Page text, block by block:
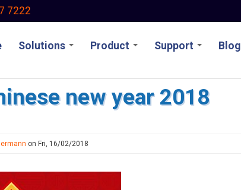
7222
Solutions Product Support Blog
new year 2018
on Fri, 16/02/2018